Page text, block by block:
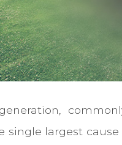
single largest